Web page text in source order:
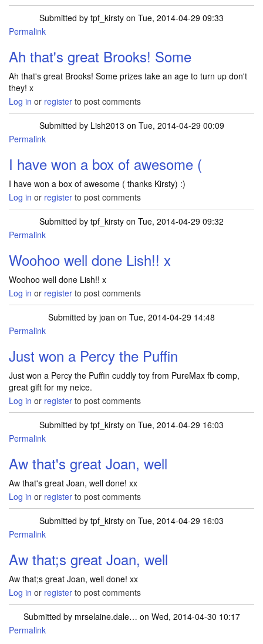
Submitted by tpf_kirsty on Tue, 2014-04-29 09:33
Permalink
Ah that's great Brooks! Some
Ah that's great Brooks! Some prizes take an age to turn up don't
they! x
Log in or register to post comments
Submitted by Lish2013 on Tue, 2014-04-29 00:09
Permalink
I have won a box of awesome (
I have won a box of awesome ( thanks Kirsty) :)
Log in or register to post comments
Submitted by tpf_kirsty on Tue, 2014-04-29 09:32
In reply to
Permalink
Woohoo well done Lish!! x
Woohoo well done Lish!! x
Log in or register to post comments
Submitted by joan on Tue, 2014-04-29 14:48
Permalink
Just won a Percy the Puffin
Just won a Percy the Puffin cuddly toy from PureMax fb comp,
great gift for my neice.
Log in or register to post comments
Submitted by tpf_kirsty on Tue, 2014-04-29 16:03
Permalink
Aw that's great Joan, well
Aw that's great Joan, well done! xx
Log in or register to post comments
Submitted by tpf_kirsty on Tue, 2014-04-29 16:03
Permalink
Aw that;s great Joan, well
Aw that;s great Joan, well done! xx
Log in or register to post comments
Submitted by mrselaine.dale… on Wed, 2014-04-30 10:17
Permalink